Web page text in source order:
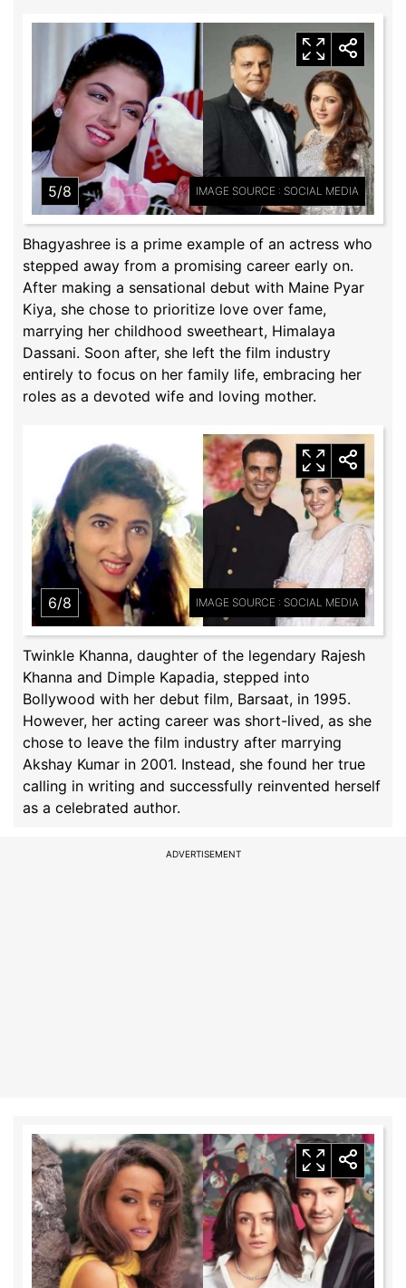
5/8 IMAGE SOURCE : SOCIAL MEDIA
Bhagyashree is a prime example of an actress who
stepped away from a promising career early on.
After making a sensational debut with Maine Pyar
Kiya, she chose to prioritize love over fame,
marrying her childhood sweetheart, Himalaya
Dassani. Soon after, she left the film industry
entirely to focus on her family life, embracing her
roles as a devoted wife and loving mother.
6/8 IMAGE SOURCE : SOCIAL MEDIA
Twinkle Khanna, daughter of the legendary Rajesh
Khanna and Dimple Kapadia, stepped into
Bollywood with her debut film, Barsaat, in 1995.
However, her acting career was short-lived, as she
chose to leave the film industry after marrying
Akshay Kumar in 2001. Instead, she found her true
calling in writing and successfully reinvented herself
as a celebrated author.
ADVERTISEMENT